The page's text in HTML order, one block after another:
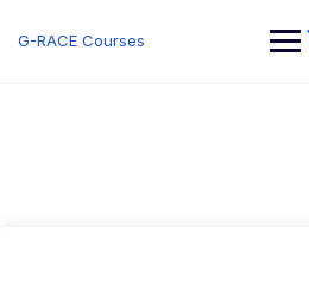
G-RACE Courses